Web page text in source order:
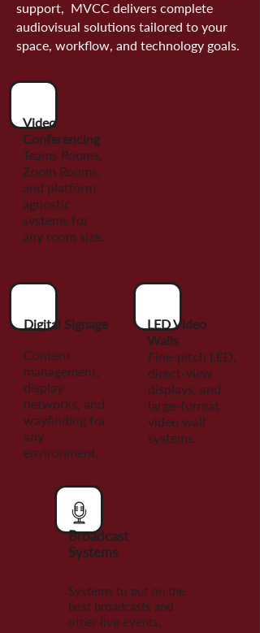
support, MVCC delivers complete
audiovisual solutions tailored to your
space, workflow, and technology goals.
Teams Rooms,
Zoom Rooms,
and platform
agnostic
systems for
any room size.
Video
Conferencing
Content
management,
display
networks, and
wayfinding for
any
environment.
Digital Signage
LED Video
Walls
Fine-pitch LED,
direct-view
displays, and
large-format
video wall
systems.
Systems to put on the
best broadcasts and
other live events.
Broadcast
Systems